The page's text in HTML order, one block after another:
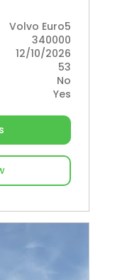
Volvo Euro5
340000
12/10/2026
53
No
Yes